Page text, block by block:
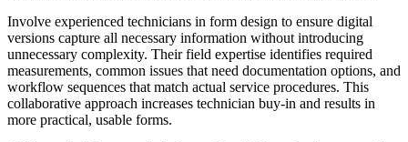
Involve experienced technicians in form design to ensure digital
versions capture all necessary information without introducing
unnecessary complexity. Their field expertise identifies required
measurements, common issues that need documentation options, and
workflow sequences that match actual service procedures. This
collaborative approach increases technician buy-in and results in
more practical, usable forms.